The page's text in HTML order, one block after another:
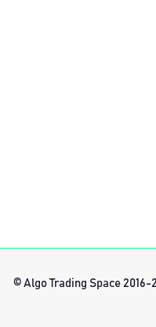
© Algo Trading Space 2016-